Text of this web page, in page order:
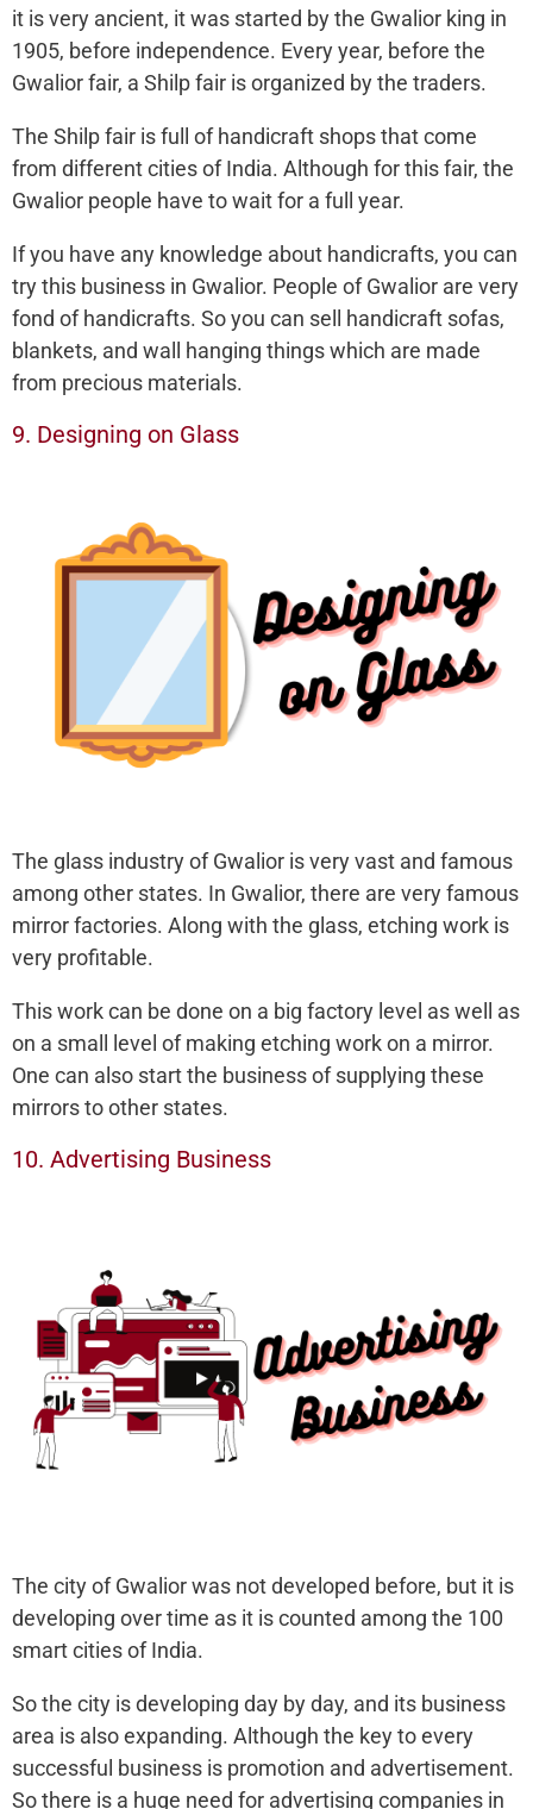
it is very ancient, it was started by the Gwalior king in
1905, before independence. Every year, before the
Gwalior fair, a Shilp fair is organized by the traders.
The Shilp fair is full of handicraft shops that come
from different cities of India. Although for this fair, the
Gwalior people have to wait for a full year.
If you have any knowledge about handicrafts, you can
try this business in Gwalior. People of Gwalior are very
fond of handicrafts. So you can sell handicraft sofas,
blankets, and wall hanging things which are made
from precious materials.
9. Designing on Glass
The glass industry of Gwalior is very vast and famous
among other states. In Gwalior, there are very famous
mirror factories. Along with the glass, etching work is
very profitable.
This work can be done on a big factory level as well as
on a small level of making etching work on a mirror.
One can also start the business of supplying these
mirrors to other states.
10. Advertising Business
The city of Gwalior was not developed before, but it is
developing over time as it is counted among the 100
smart cities of India.
So the city is developing day by day, and its business
area is also expanding. Although the key to every
successful business is promotion and advertisement.
So there is a huge need for advertising companies in